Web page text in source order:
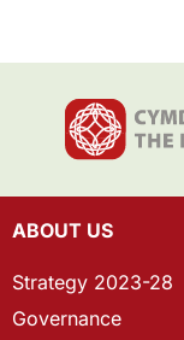
ABOUT US
Strategy 2023-28
Governance